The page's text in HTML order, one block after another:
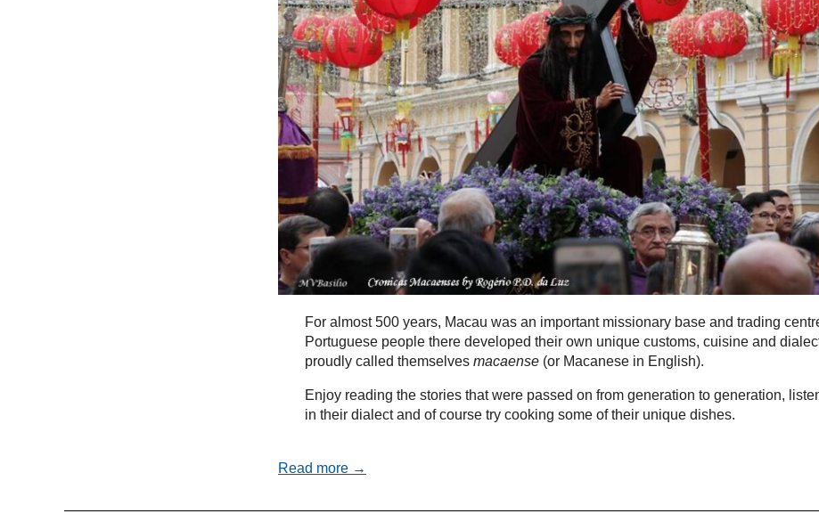
For almost 500 years, Macau was an important missionary base and trading
Portuguese people there developed their own unique customs, cuisine and
proudly called themselves macaense (or Macanese in English).
Enjoy reading the stories that were passed on from generation to generation,
in their dialect and of course try cooking some of their unique dishes.
Read more →